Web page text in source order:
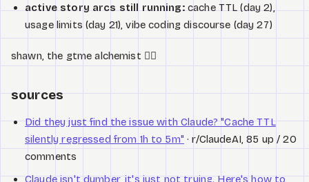
active story arcs still running:cache TTL (day 2),
usage limits (day 21), vibe coding discourse (day 27)
shawn, the gtme alchemist 🧙‍♂️
sources
Did they just find the issue with Claude? "Cache TTL
silently regressed from 1h to 5m" · r/ClaudeAI, 85 up / 20
comments
Claude isn't dumber, it's just not trying. Here's how to